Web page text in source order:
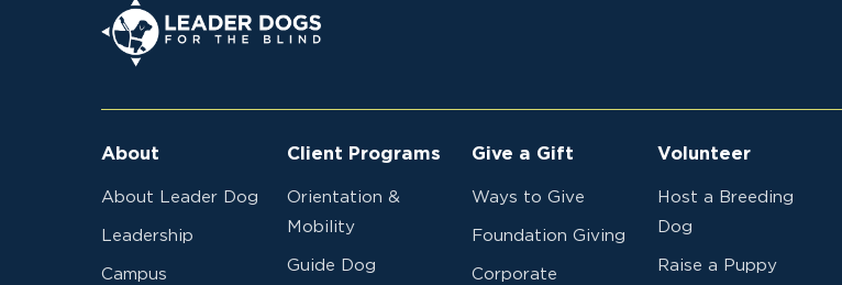
Leader Dogs for the Blind
About
About Leader Dog
Leadership
Campus
Client Programs
Orientation &
Mobility
Guide Dog
Give a Gift
Ways to Give
Foundation Giving
Corporate
Volunteer
Host a Breeding
Dog
Raise a Puppy